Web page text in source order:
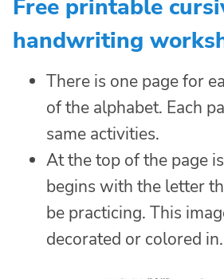
Free printable
handwriting
There is one page for
of the alphabet. Each
same activities.
At the top of the page
begins with the letter
be practicing. This
decorated or colored in.